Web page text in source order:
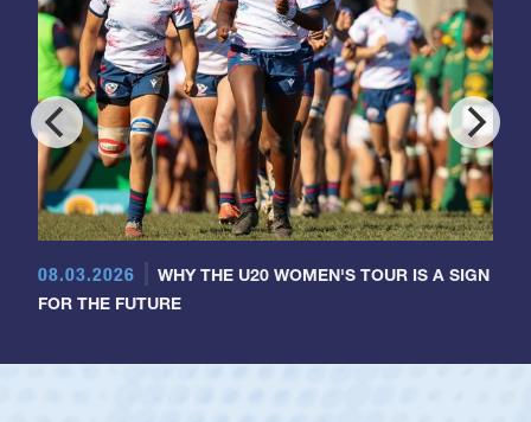
08.03.2026
WHY THE U20 WOMEN'S TOUR IS A SIGN
FOR THE FUTURE